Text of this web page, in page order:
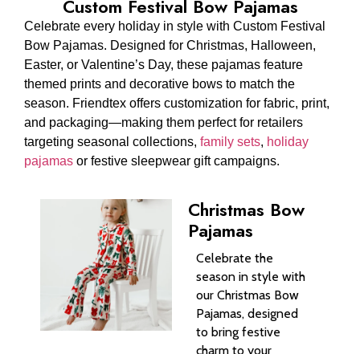
Custom Festival Bow Pajamas
Celebrate every holiday in style with Custom Festival
Bow Pajamas. Designed for Christmas, Halloween,
Easter, or Valentine’s Day, these pajamas feature
themed prints and decorative bows to match the
season. Friendtex offers customization for fabric, print,
and packaging—making them perfect for retailers
targeting seasonal collections, family sets, holiday
pajamas or festive sleepwear gift campaigns.
Christmas Bow
Pajamas
Celebrate the
season in style with
our Christmas Bow
Pajamas, designed
to bring festive
charm to your